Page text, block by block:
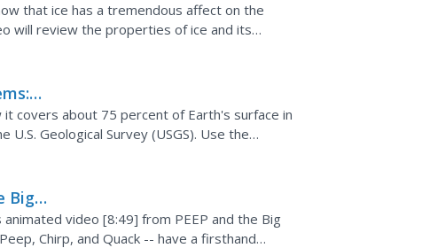
that ice has a tremendous affect on the
will review the properties of ice and its
information and...
covers about 75 percent of Earth's surface in
Geological Survey (USGS). Use the
enhance student...
Big
video [8:49] from PEEP and the Big
Chirp, and Quack -- have a firsthand